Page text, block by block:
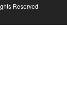
Reserved